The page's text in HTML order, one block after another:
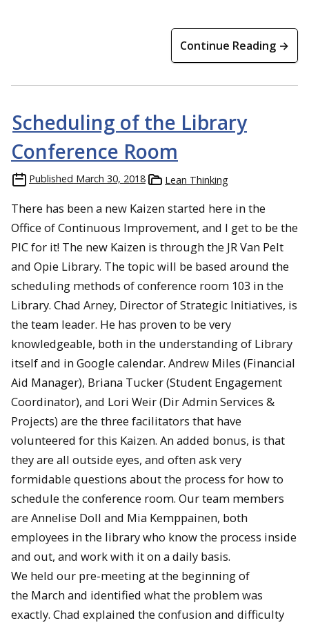
Continue Reading →
Scheduling of the Library
Conference Room
Published March 30, 2018 Lean Thinking
There has been a new Kaizen started here in the
Office of Continuous Improvement, and I get to be the
PIC for it! The new Kaizen is through the JR Van Pelt
and Opie Library. The topic will be based around the
scheduling methods of conference room 103 in the
Library. Chad Arney, Director of Strategic Initiatives, is
the team leader. He has proven to be very
knowledgeable, both in the understanding of Library
itself and in Google calendar. Andrew Miles (Financial
Aid Manager), Briana Tucker (Student Engagement
Coordinator), and Lori Weir (Dir Admin Services &
Projects) are the three facilitators that have
volunteered for this Kaizen. An added bonus, is that
they are all outside eyes, and often ask very
formidable questions about the process for how to
schedule the conference room. Our team members
are Annelise Doll and Mia Kemppainen, both
employees in the library who know the process inside
and out, and work with it on a daily basis.
We held our pre-meeting at the beginning of
the March and identified what the problem was
exactly. Chad explained the confusion and difficulty